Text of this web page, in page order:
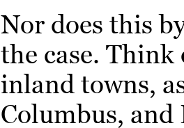
Nor does this
the case.
inland towns,
Columbus,